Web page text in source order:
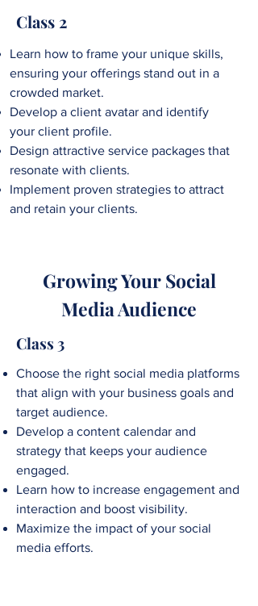
Class 2
Learn how to frame your unique skills,
ensuring your offerings stand out in a
crowded market.
Develop a client avatar and identify
your client profile.
Design attractive service packages that
resonate with clients.
Implement proven strategies to attract
and retain your clients.
Growing Your Social
Media Audience
Class 3
Choose the right social media platforms
that align with your business goals and
target audience.
Develop a content calendar and
strategy that keeps your audience
engaged.
Learn how to increase engagement and
interaction and boost visibility.
Maximize the impact of your social
media efforts.